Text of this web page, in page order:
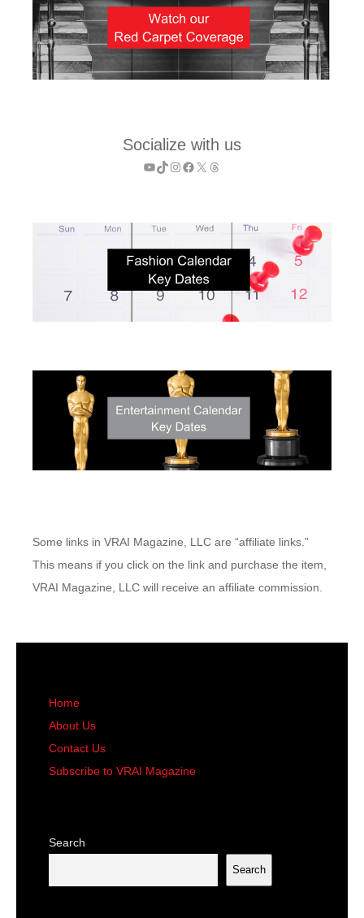
Socialize with us
YouTube
TikTok
Instagram
Facebook
X Threads
Some links in VRAI Magazine, LLC are “affiliate links.”
This means if you click on the link and purchase the item,
VRAI Magazine, LLC will receive an affiliate commission.
Home
About Us
Contact Us
Subscribe to VRAI Magazine
Search
Search